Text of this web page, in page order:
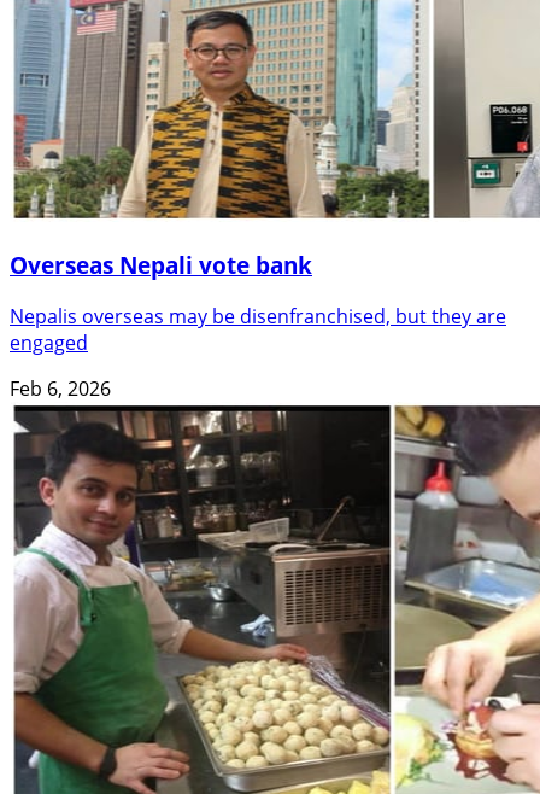
Overseas Nepali vote bank
Nepalis overseas may be disenfranchised, but they are
engaged
Feb 6, 2026